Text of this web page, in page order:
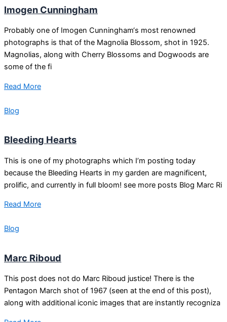
Imogen Cunningham
Probably one of Imogen Cunningham‘s most renowned
photographs is that of the Magnolia Blossom, shot in 1925.
Magnolias, along with Cherry Blossoms and Dogwoods are
some of the fi
Read More
Blog
Bleeding Hearts
This is one of my photographs which I’m posting today
because the Bleeding Hearts in my garden are magnificent,
prolific, and currently in full bloom! see more posts Blog Marc Ri
Read More
Blog
Marc Riboud
This post does not do Marc Riboud justice! There is the
Pentagon March shot of 1967 (seen at the end of this post),
along with additional iconic images that are instantly recogniza